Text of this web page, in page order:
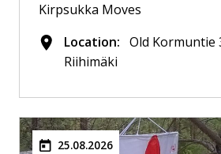
Kirpsukka Moves
Location: Old Kormuntie
Riihimäki
25.08.2026